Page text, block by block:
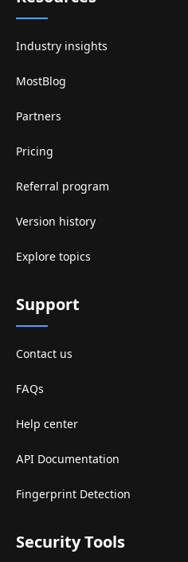
Industry insights
MostBlog
Partners
Pricing
Referral program
Version history
Explore topics
Support
Contact us
FAQs
Help center
API Documentation
Fingerprint Detection
Security Tools